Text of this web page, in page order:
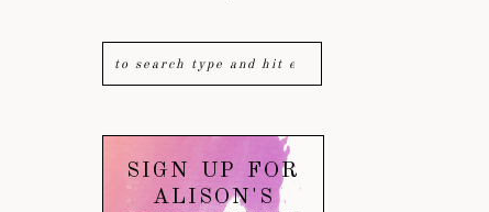
SIGN UP FOR
ALISON'S